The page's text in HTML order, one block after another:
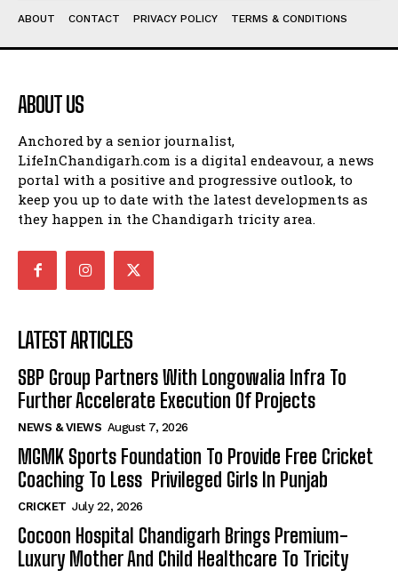
ABOUT CONTACT PRIVACY POLICY TERMS & CONDITIONS
ABOUT US
Anchored by a senior journalist,
LifeInChandigarh.com is a digital endeavour, a news
portal with a positive and progressive outlook, to
keep you up to date with the latest developments as
they happen in the Chandigarh tricity area.
LATEST ARTICLES
SBP Group Partners With Longowalia Infra To
Further Accelerate Execution Of Projects
NEWS & VIEWS August 7, 2026
MGMK Sports Foundation To Provide Free Cricket
Coaching To Less Privileged Girls In Punjab
CRICKET July 22, 2026
Cocoon Hospital Chandigarh Brings Premium-
Luxury Mother And Child Healthcare To Tricity